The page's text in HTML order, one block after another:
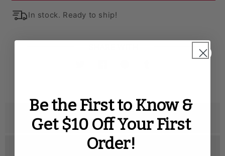
In stock. Ready to ship!
Description
Specifications
Be the First to Know &
Get $10 Off Your First
Order!